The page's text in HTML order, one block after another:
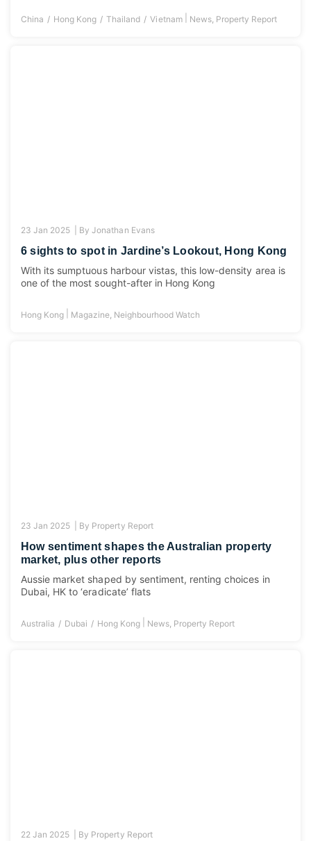
China Hong Kong Thailand Vietnam| News, Property Report
23 Jan 2025 | ByJonathan Evans
6 sights to spot in Jardine’s Lookout, Hong Kong
With its sumptuous harbour vistas, this low-density area is
one of the most sought-after in Hong Kong
Hong Kong Magazine Neighbourhood Watch
23 Jan 2025 | By Property Report
How sentiment shapes the Australian property
market, plus other reports
Aussie market shaped by sentiment, renting choices in
Dubai, HK to ‘eradicate’ flats
Australia Dubai Hong Kong News, Property Report
22 Jan 2025 | By Property Report